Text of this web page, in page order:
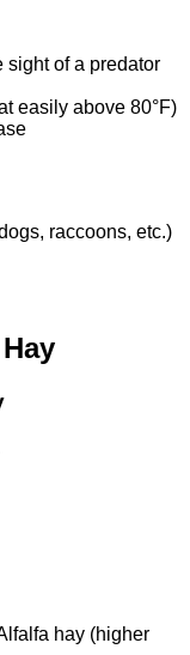
sight of a predator
easily above 80°F)
raccoons, etc.)
hay (higher